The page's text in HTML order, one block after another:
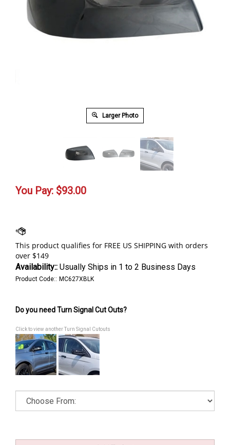
Larger Photo
You Pay: $93.00
Availability:: Usually Ships in 1 to 2 Business Days
Product Code:: MC627XBLK
Do you need Turn Signal Cut Outs?
Click to view another Turn Signal Cutouts